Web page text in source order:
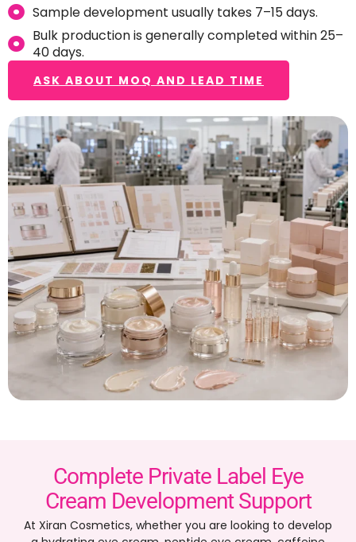
Sample development usually takes 7–15 days.
Bulk production is generally completed within 25–
40 days.
ASK ABOUT MOQ AND LEAD TIME
Complete Private Label Eye
Cream Development Support
At Xiran Cosmetics, whether you are looking to develop